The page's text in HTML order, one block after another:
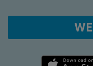
Apple App